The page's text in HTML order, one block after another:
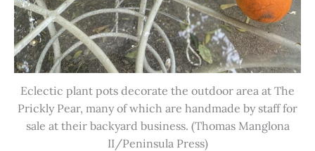
Eclectic plant pots decorate the outdoor area at The
Prickly Pear, many of which are handmade by staff for
sale at their backyard business. (Thomas Manglona
II/Peninsula Press)